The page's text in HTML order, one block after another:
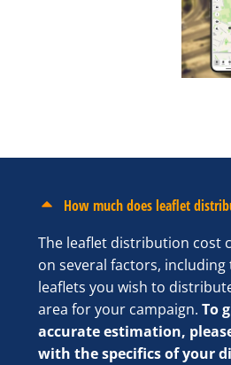
How much does leaflet
The leaflet distribution cost
on several factors,
leaflets you wish to
area for your campaign. To
accurate estimation,
with the specifics of your